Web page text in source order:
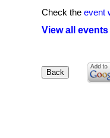
Check the event
View all